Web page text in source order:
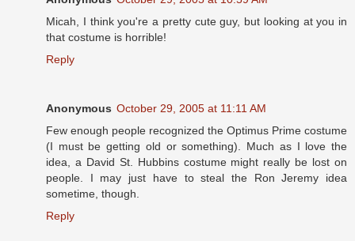
Micah, I think you're a pretty cute guy, but looking at you in
that costume is horrible!
Reply
Anonymous October 29, 2005 at 11:11 AM
Few enough people recognized the Optimus Prime costume
(I must be getting old or something). Much as I love the
idea, a David St. Hubbins costume might really be lost on
people. I may just have to steal the Ron Jeremy idea
sometime, though.
Reply